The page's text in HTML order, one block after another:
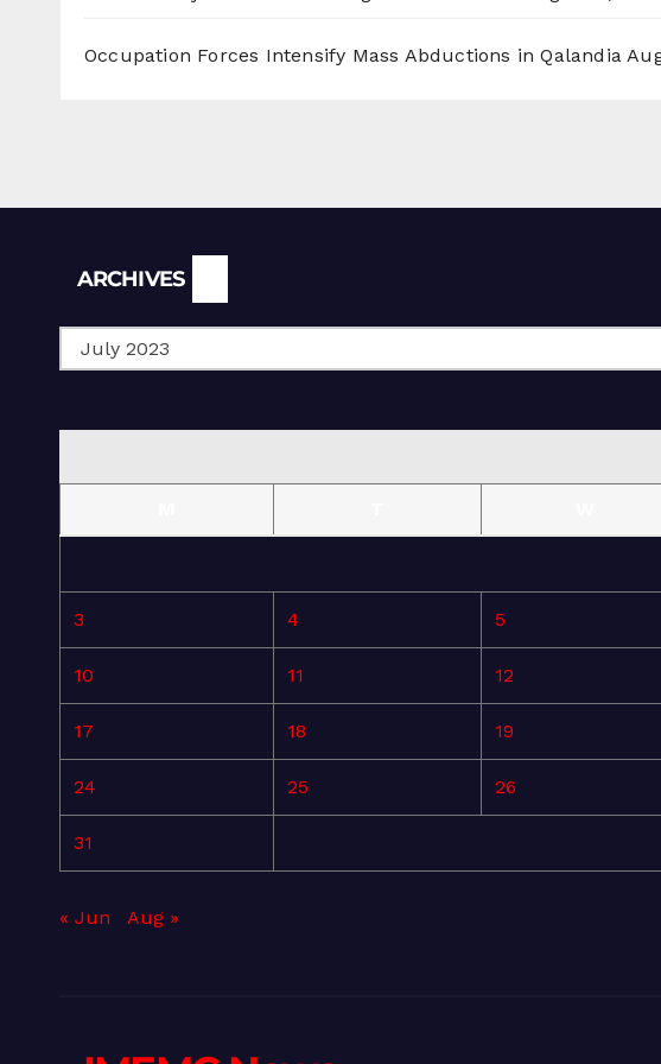
Occupation Forces Intensify Mass Abductions in Qalandia
ARCHIVES
3 4 5
10 11 12
17 18 19
24 25 26
31
« Jun Aug »